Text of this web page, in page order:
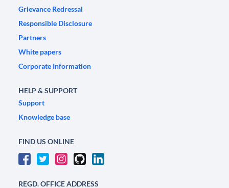
Grievance Redressal
Responsible Disclosure
Partners
White papers
Corporate Information
HELP & SUPPORT
Support
Knowledge base
FIND US ONLINE
REGD. OFFICE ADDRESS